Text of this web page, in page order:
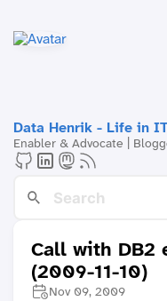
Data Henrik - Life in
Enabler & Advocate |
Call with DB2
(2009-11-10)
Nov 09, 2009